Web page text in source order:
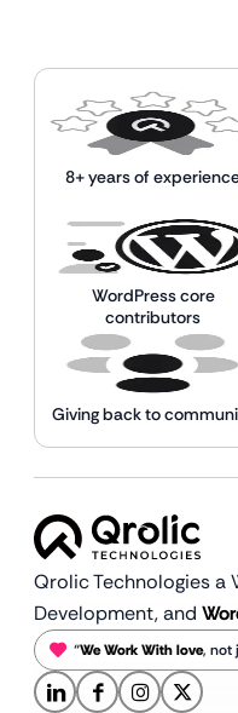
8+ years of
WordPress core
contributors
Giving back to
Qrolic Technologies a
Development, and
“We Work With love, not